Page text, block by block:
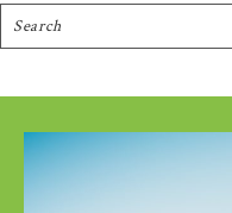
Search
Footer